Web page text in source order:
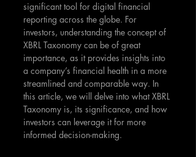
significant tool for digital financial
reporting across the globe. For
investors, understanding the concept of
XBRL Taxonomy can be of great
importance, as it provides insights into
a company’s financial health in a more
streamlined and comparable way. In
this article, we will delve into what XBRL
Taxonomy is, its significance, and how
investors can leverage it for more
informed decision-making.